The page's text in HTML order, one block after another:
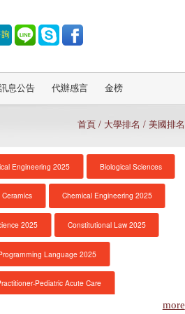
息公告 代辦感言 金榜
首頁/ 大學排名 / 美國排名
Engineering 2025 Biological Sciences
Ceramics Chemical Engineering 2025
2025 Constitutional Law 2025
Language 2025
Pediatric Acute Care
more